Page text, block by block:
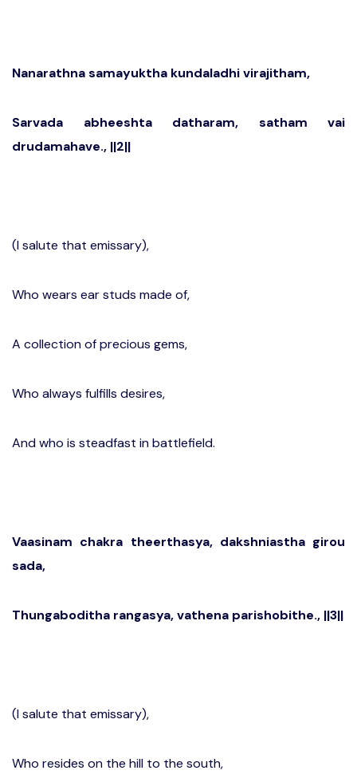
Nanarathna samayuktha kundaladhi virajitham,
Sarvada abheeshta datharam, satham vai
drudamahave., ||2||
(I salute that emissary),
Who wears ear studs made of,
A collection of precious gems,
Who always fulfills desires,
And who is steadfast in battlefield.
Vaasinam chakra theerthasya, dakshniastha girou
sada,
Thungaboditha rangasya, vathena parishobithe., ||3||
(I salute that emissary),
Who resides on the hill to the south,